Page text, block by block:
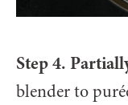
Step 4.
blender to